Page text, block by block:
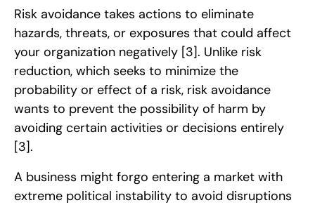
Risk avoidance takes actions to eliminate
hazards, threats, or exposures that could affect
your organization negatively [3]. Unlike risk
reduction, which seeks to minimize the
probability or effect of a risk, risk avoidance
wants to prevent the possibility of harm by
avoiding certain activities or decisions entirely
[3].
A business might forgo entering a market with
extreme political instability to avoid disruptions